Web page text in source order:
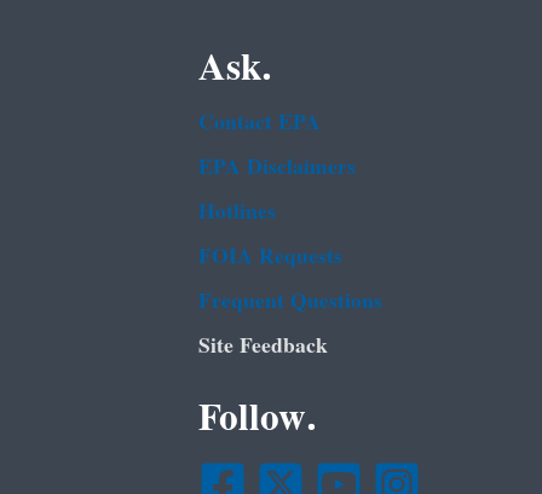
Ask.
Contact EPA
EPA Disclaimers
Hotlines
FOIA Requests
Frequent Questions
Site Feedback
Follow.